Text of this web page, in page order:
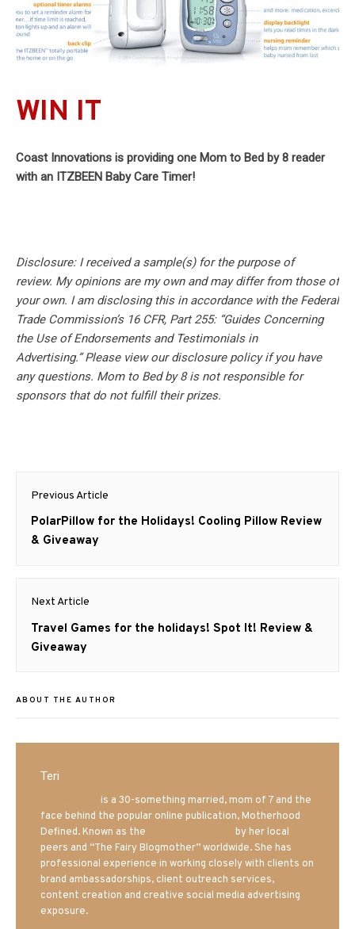
WIN IT
Coast Innovations is providing one Mom to Bed by 8 reader
with an ITZBEEN Baby Care Timer!
Disclosure: I received a sample(s) for the purpose of
review. My opinions are my own and may differ from those of
your own. I am disclosing this in accordance with the Federal
Trade Commission’s 16 CFR, Part 255: “Guides Concerning
the Use of Endorsements and Testimonials in
Advertising.” Please view our disclosure policy if you have
any questions. Mom to Bed by 8 is not responsible for
sponsors that do not fulfill their prizes.
Post
navigation
Previous Article
Previous
post:
PolarPillow for the Holidays! Cooling Pillow Review
& Giveaway
Next Article
Next
post:
Travel Games for the holidays! Spot It! Review &
Giveaway
ABOUT THE AUTHOR
Teri
is a 30-something married, mom of 7 and the
face behind the popular online publication, Motherhood
Defined. Known as the
by her local
peers and “The Fairy Blogmother” worldwide. She has
professional experience in working closely with clients on
brand ambassadorships, client outreach services,
content creation and creative social media advertising
exposure.